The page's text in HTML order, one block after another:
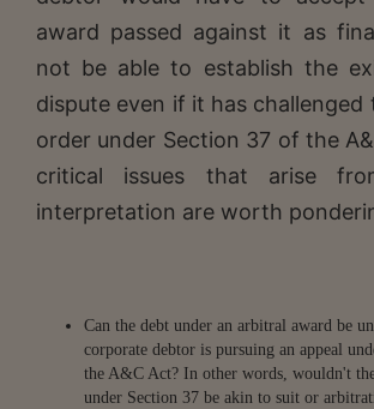
award passed against it as
not be able to establish the
dispute even if it has challenged
order under Section 37 of the
critical issues that arise
interpretation are worth
Can the debt under an arbitral award be
corporate debtor is pursuing an appeal
the A&C Act? In other words, wouldn't
under Section 37 be akin to suit or